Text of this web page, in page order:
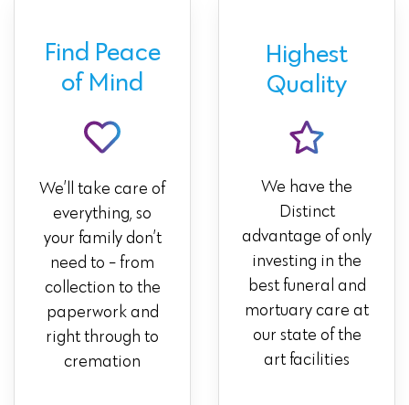
Find Peace
of Mind
We’ll take care of
everything, so
your family don’t
need to - from
collection to the
paperwork and
right through to
cremation
Highest
Quality
We have the
Distinct
advantage of only
investing in the
best funeral and
mortuary care at
our state of the
art facilities